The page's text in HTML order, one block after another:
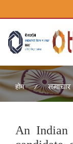
होम
An Indian